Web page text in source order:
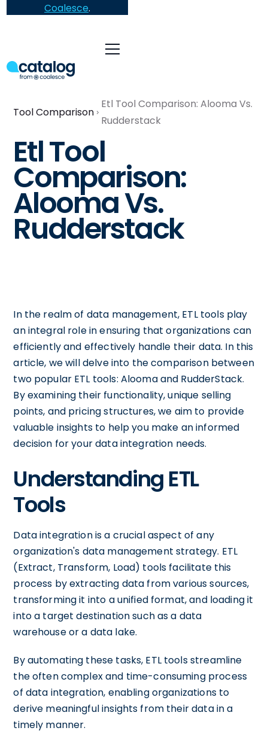
Coalesce.
Tool Comparison
Etl Tool Comparison: Alooma Vs.
Rudderstack
Etl Tool
Comparison:
Alooma Vs.
Rudderstack
In the realm of data management, ETL tools play
an integral role in ensuring that organizations can
efficiently and effectively handle their data. In this
article, we will delve into the comparison between
two popular ETL tools: Alooma and RudderStack.
By examining their functionality, unique selling
points, and pricing structures, we aim to provide
valuable insights to help you make an informed
decision for your data integration needs.
Understanding ETL
Tools
Data integration is a crucial aspect of any
organization's data management strategy. ETL
(Extract, Transform, Load) tools facilitate this
process by extracting data from various sources,
transforming it into a unified format, and loading it
into a target destination such as a data
warehouse or a data lake.
By automating these tasks, ETL tools streamline
the often complex and time-consuming process
of data integration, enabling organizations to
derive meaningful insights from their data in a
timely manner.